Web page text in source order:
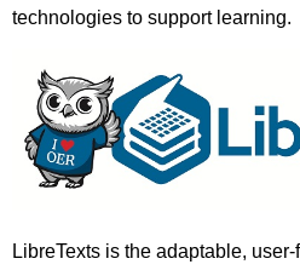
technologies to support learning.
LibreTexts is the adaptable,